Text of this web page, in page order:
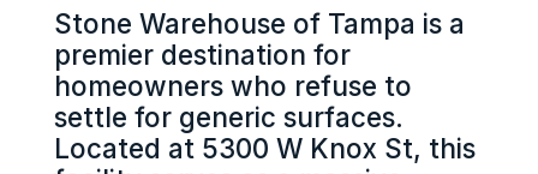
Stone Warehouse of Tampa is a
premier destination for
homeowners who refuse to
settle for generic surfaces.
Located at 5300 W Knox St, this